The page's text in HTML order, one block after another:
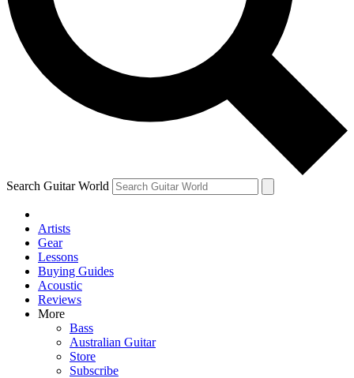
Contact me with news and offers from other Future
brands
By submitting your information you agree to theTerms & Conditions
and are aged 16 or over.
Search Guitar World
Artists
Gear
Lessons
Buying Guides
Acoustic
Reviews
More
Bass
Australian Guitar
Store
Subscribe